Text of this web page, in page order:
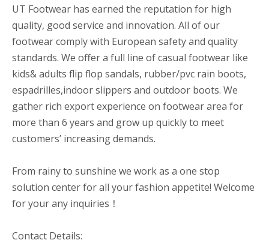
UT Footwear has earned the reputation for high
quality, good service and innovation. All of our
footwear comply with European safety and quality
standards. We offer a full line of casual footwear like
kids& adults flip flop sandals, rubber/pvc rain boots,
espadrilles,indoor slippers and outdoor boots. We
gather rich export experience on footwear area for
more than 6 years and grow up quickly to meet
customers’ increasing demands.
From rainy to sunshine we work as a one stop
solution center for all your fashion appetite! Welcome
for your any inquiries！
Contact Details: